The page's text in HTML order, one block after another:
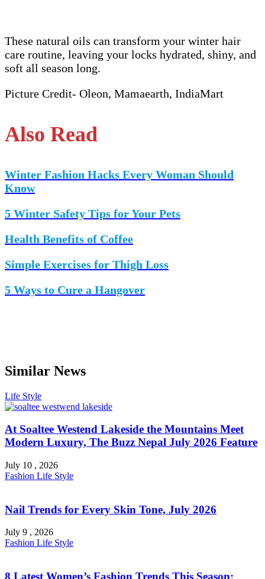
These natural oils can transform your winter hair
care routine, leaving your locks hydrated, shiny, and
soft all season long.
Picture Credit- Oleon, Mamaearth, IndiaMart
Also Read
Winter Fashion Hacks Every Woman Should
Know
5 Winter Safety Tips for Your Pets
Health Benefits of Coffee
Simple Exercises for Thigh Loss
5 Ways to Cure a Hangover
Similar News
Life Style
At Soaltee Westend Lakeside the Mountains Meet
Modern Luxury, The Buzz Nepal July 2026 Feature
July 10 , 2026
Fashion Life Style
Nail Trends for Every Skin Tone, July 2026
July 9 , 2026
Fashion Life Style
8 Latest Women’s Fashion Trends This Season: